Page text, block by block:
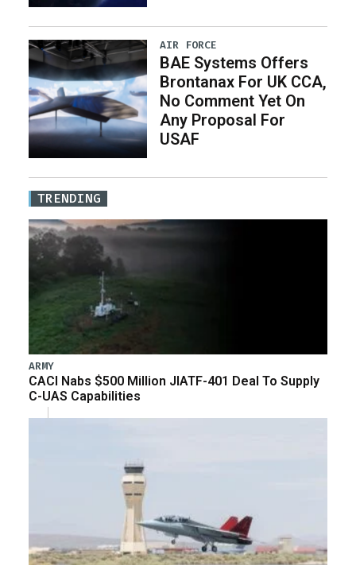
AIR FORCE
BAE Systems Offers
Brontanax For UK CCA,
No Comment Yet On
Any Proposal For
USAF
TRENDING
ARMY
CACI Nabs $500 Million JIATF-401 Deal To Supply
C-UAS Capabilities